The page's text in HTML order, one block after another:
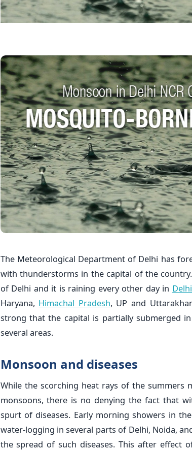
The Meteorological Department of Delhi has
with thunderstorms in the capital of the
of Delhi and it is raining every other day in
Haryana, Himachal Pradesh, UP and
strong that the capital is partially submerged
several areas.
Monsoon and diseases
While the scorching heat rays of the summers
monsoons, there is no denying the fact that
spurt of diseases. Early morning showers in
water-logging in several parts of Delhi, Noida,
the spread of such diseases. This after effect